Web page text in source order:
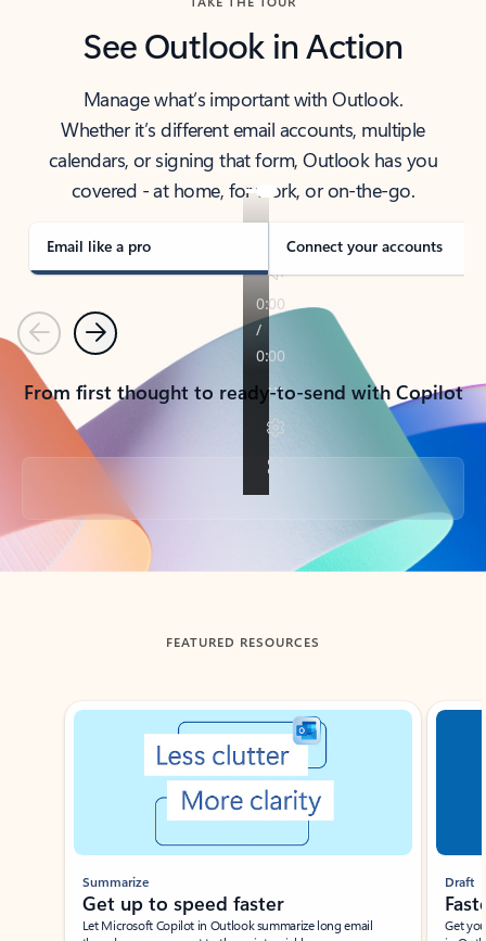
See Outlook in Action
Manage what’s important with Outlook.
Whether it’s different email accounts, multiple
calendars, or signing that form, Outlook has you
covered - at home, for work, or on-the-go.
Email like a pro Connect your accounts
PreviousNext
From first thought to ready-to-send with Copilot
Back to tabs
FEATURED RESOURCES
Showing slide 1 of 3
Summarize
Get up to speed faster ​
Let Microsoft Copilot in Outlook summarize long email
Draft
Get